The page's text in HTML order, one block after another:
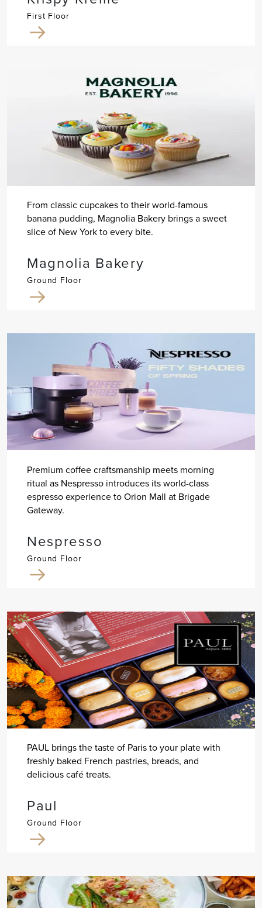
First Floor
From classic cupcakes to their world-famous
banana pudding, Magnolia Bakery brings a sweet
slice of New York to every bite.
Magnolia Bakery
Ground Floor
Premium coffee craftsmanship meets morning
ritual as Nespresso introduces its world-class
espresso experience to Orion Mall at Brigade
Gateway.
Nespresso
Ground Floor
PAUL brings the taste of Paris to your plate with
freshly baked French pastries, breads, and
delicious café treats.
Paul
Ground Floor